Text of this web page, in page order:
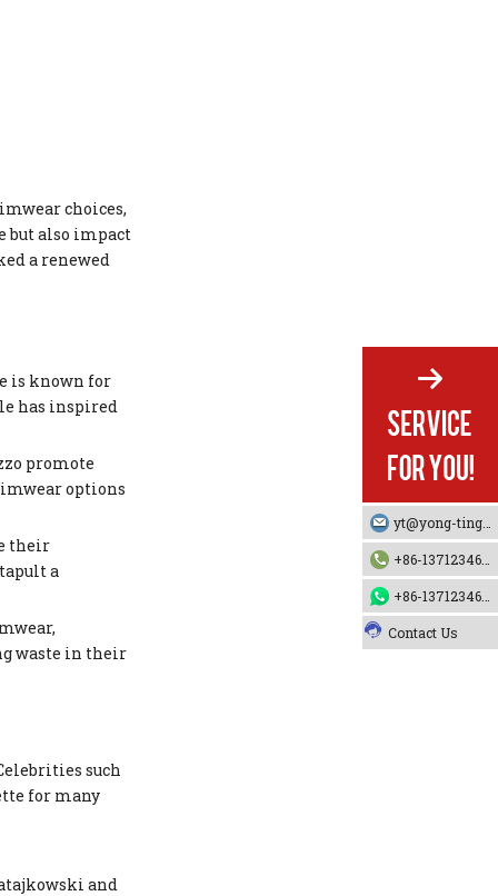
choices,
but also impact
a renewed
is known for
has inspired
promote
options
their
a
waste in their
such
for many
and
Contact Us